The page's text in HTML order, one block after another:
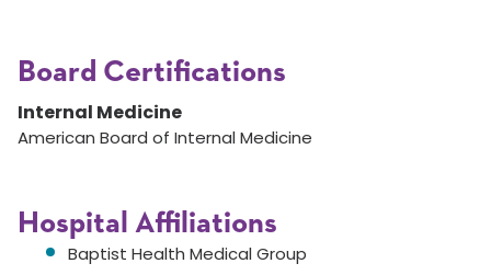
Board Certifications
Internal Medicine
American Board of Internal Medicine
Hospital Affiliations
Baptist Health Medical Group